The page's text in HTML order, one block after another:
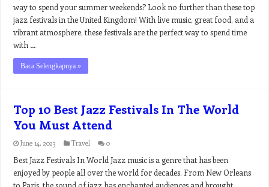
way to spend your summer weekends? Look no further than these top
jazz festivals in the United Kingdom! With live music, great food, and a
vibrant atmosphere, these festivals are the perfect way to spend time
with …
Baca Selengkapnya »
Top 10 Best Jazz Festivals In The World
You Must Attend
June 14, 2023 Travel 0
Best Jazz Festivals In World Jazz music is a genre that has been
enjoyed by people all over the world for decades. From New Orleans
to Paris, the sound of jazz has enchanted audiences and brought